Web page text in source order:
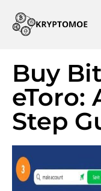
Buy
eToro:
Step